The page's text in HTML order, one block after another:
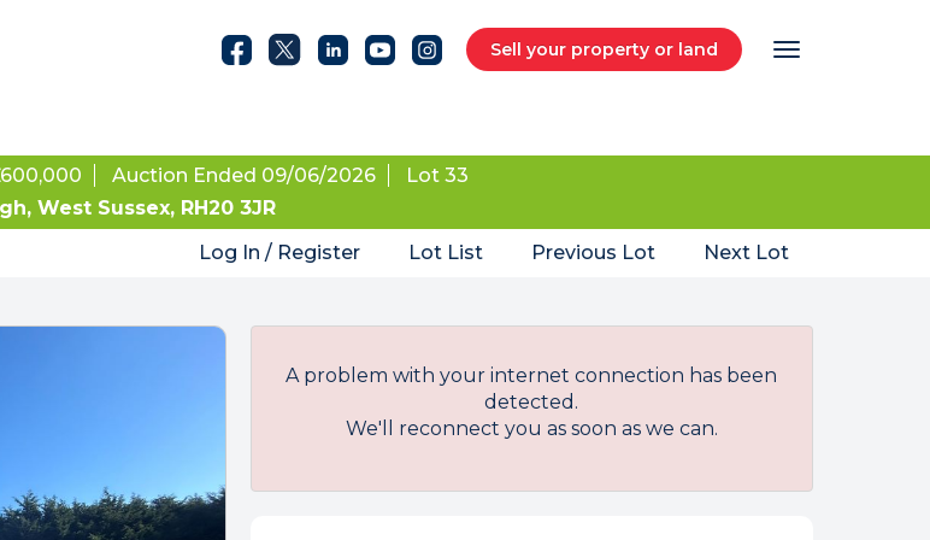
Sell your property or land
Auction Ended 09/06/2026
Lot 33
West Sussex, RH20 3JR
Log In / Register
Lot List Previous Lot Next Lot
A problem with your internet connection has been
detected.
We'll reconnect you as soon as we can.